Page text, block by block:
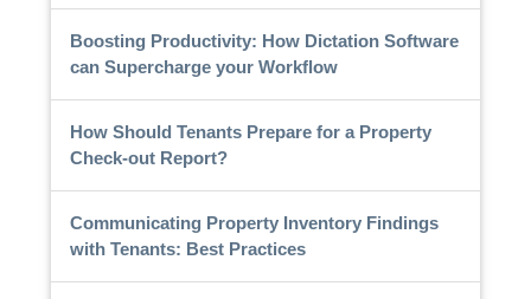
Boosting Productivity: How Dictation Software
can Supercharge your Workflow
How Should Tenants Prepare for a Property
Check-out Report?
Communicating Property Inventory Findings
with Tenants: Best Practices